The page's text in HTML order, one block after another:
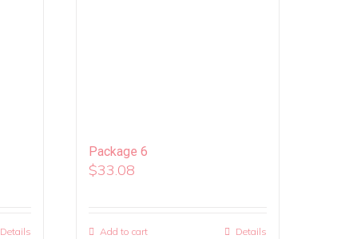
Details
Package 6
$33.08
Add to cart Details